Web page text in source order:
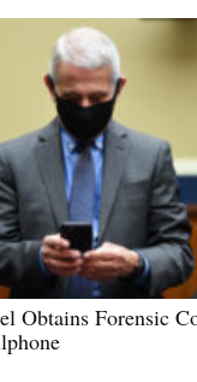
Obtains Forensic